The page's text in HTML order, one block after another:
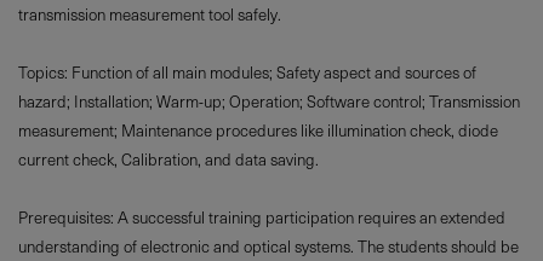
transmission measurement tool safely.
Topics: Function of all main modules; Safety aspect and sources of
hazard; Installation; Warm-up; Operation; Software control; Transmission
measurement; Maintenance procedures like illumination check, diode
current check, Calibration, and data saving.
Prerequisites: A successful training participation requires an extended
understanding of electronic and optical systems. The students should be